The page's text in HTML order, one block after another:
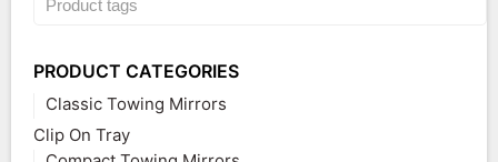
PRODUCT CATEGORIES
Classic Towing Mirrors
Clip On Tray